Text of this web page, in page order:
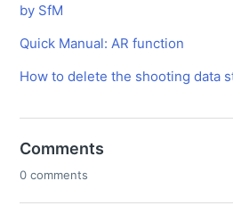
by SfM
Quick Manual: AR function
How to delete the shooting data
Comments
0 comments